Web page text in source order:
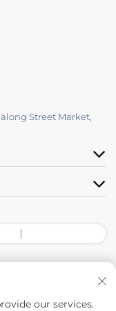
Street Market,
our services.